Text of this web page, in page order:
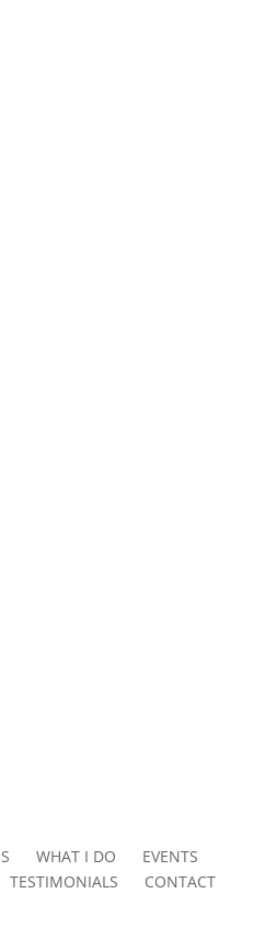
WHAT I DO EVENTS
TESTIMONIALS CONTACT